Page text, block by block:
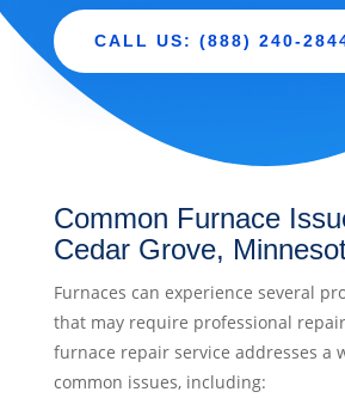
CALL US: (888) 240-
Common Furnace
Cedar Grove,
Furnaces can experience several
that may require professional repair.
furnace repair service addresses a
common issues, including: